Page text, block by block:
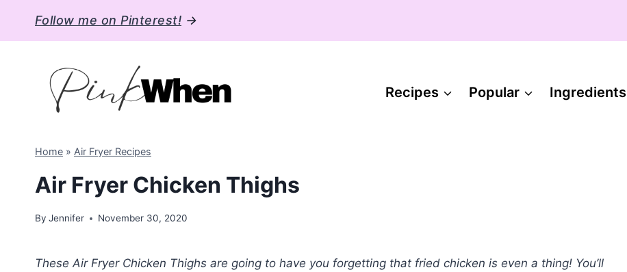
content
Follow me on Pinterest! →
Recipes Popular Ingredients
Home » Air Fryer Recipes
Air Fryer Chicken Thighs
By Jennifer November 30, 2020
These Air Fryer Chicken Thighs are going to have you forgetting that fried chicken is even a thing! You’ll